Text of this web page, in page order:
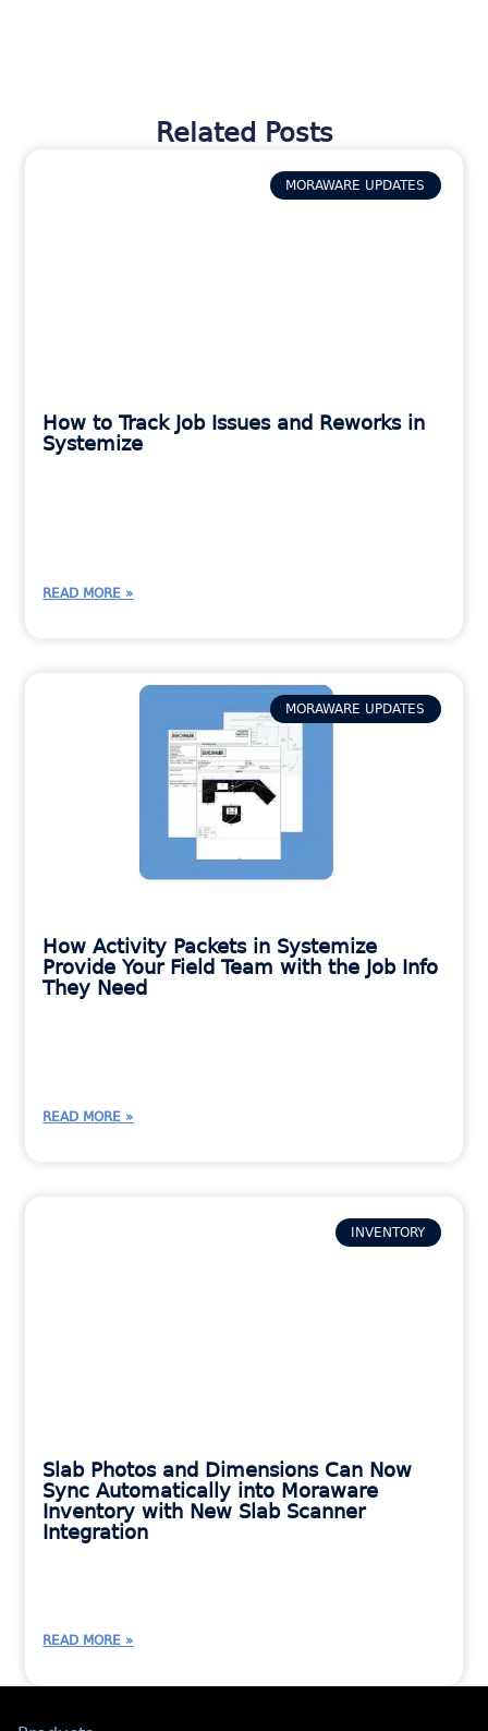
Related Posts
MORAWARE UPDATES
How to Track Job Issues and Reworks in
Systemize
READ MORE »
MORAWARE UPDATES
How Activity Packets in Systemize
Provide Your Field Team with the Job Info
They Need
READ MORE »
INVENTORY
Slab Photos and Dimensions Can Now
Sync Automatically into Moraware
Inventory with New Slab Scanner
Integration
READ MORE »